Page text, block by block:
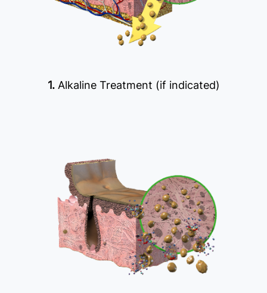
1.Alkaline Treatment (if indicated)